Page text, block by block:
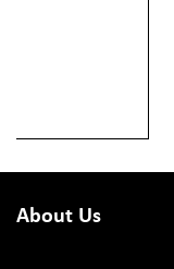
About Us